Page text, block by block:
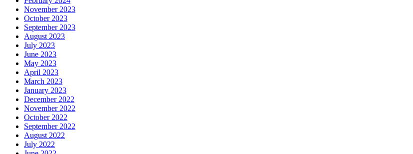
November 2023
October 2023
September 2023
August 2023
July 2023
June 2023
May 2023
April 2023
March 2023
January 2023
December 2022
November 2022
October 2022
September 2022
August 2022
July 2022